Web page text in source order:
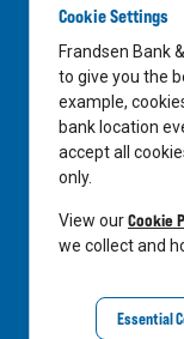
News
Media Center
In the Community
LinkedIn
Privacy Notice
Cookie Settings
Frandsen Bank
to give you the
example,
bank location
accept all
only.
View ourCookie
we collect and
Essential